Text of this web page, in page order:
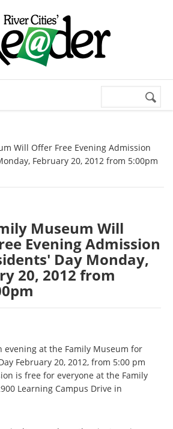
Search
Will Offer Free Evening Admission
February 20, 2012 from 5:00pm
Museum Will
Evening Admission
Day Monday,
20, 2012 from
evening at the Family Museum for
February 20, 2012, from 5:00 pm
is free for everyone at the Family
Learning Campus Drive in